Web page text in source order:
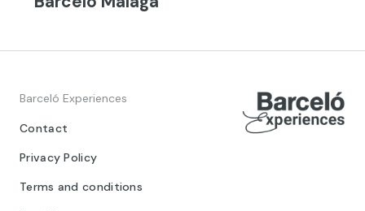
Barceló Experiences
Contact
Privacy Policy
Terms and conditions